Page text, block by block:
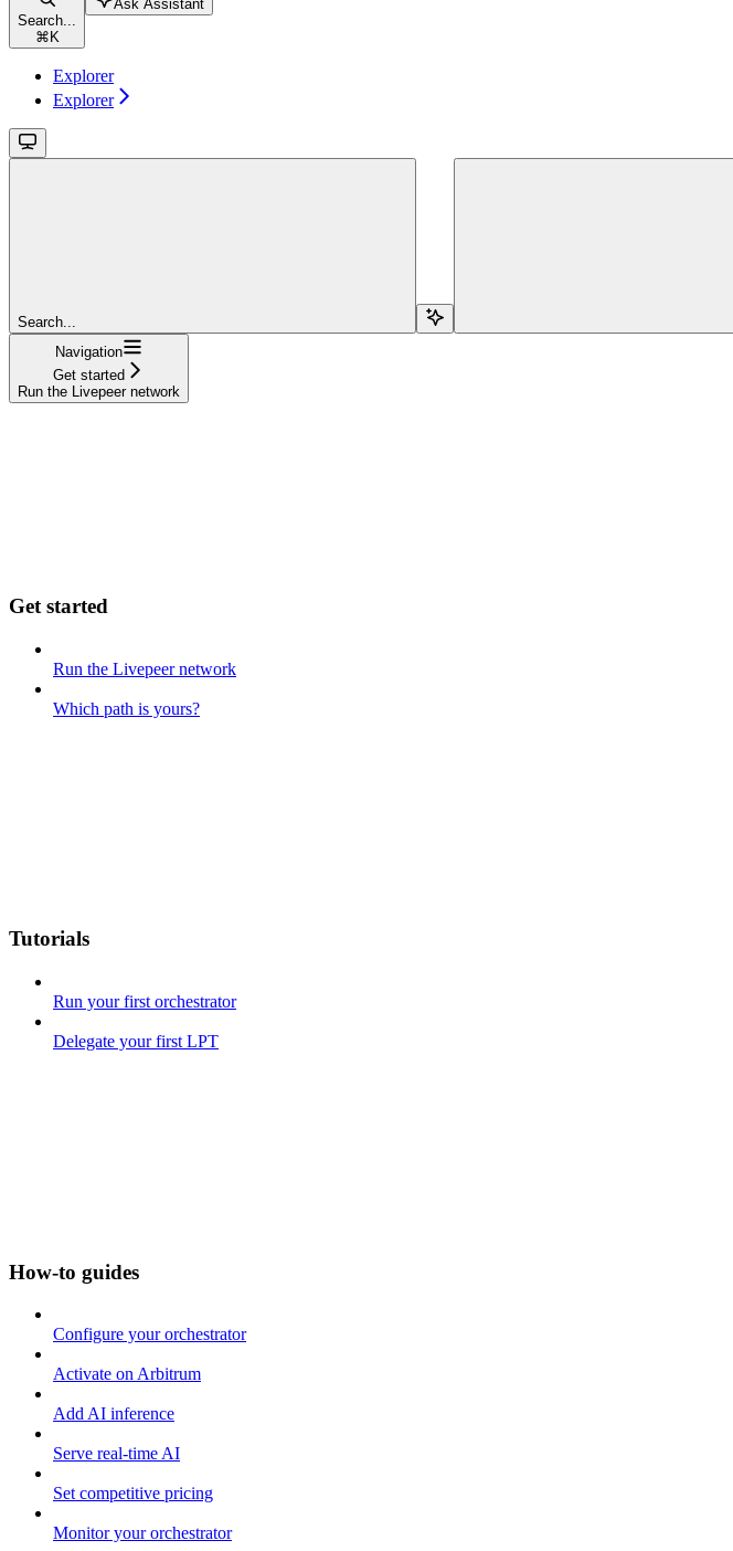
Search...
⌘ K
Ask Assistant
Explorer
Explorer
Search...
Navigation
Get started
Run the Livepeer network
Get started
Run the Livepeer network
Which path is yours?
Tutorials
Run your first orchestrator
Delegate your first LPT
How-to guides
Configure your orchestrator
Activate on Arbitrum
Add AI inference
Serve real-time AI
Set competitive pricing
Monitor your orchestrator